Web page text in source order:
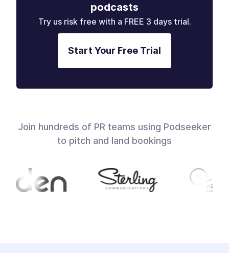
podcasts
Try us risk free with a FREE 3 days trial.
Start Your Free Trial
Join hundreds of PR teams using Podseeker
to pitch and land bookings